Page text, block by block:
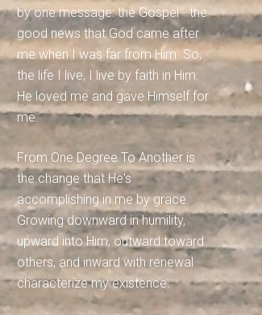
by one message: the Gospel - the
good news that God came after
me when I was far from Him. So,
the life I live, I live by faith in Him:
He loved me and gave Himself for
me.
From One Degree To Another is
the change that He's
accomplishing in me by grace.
Growing downward in humility,
upward into Him, outward toward
others, and inward with renewal
characterize my existence.